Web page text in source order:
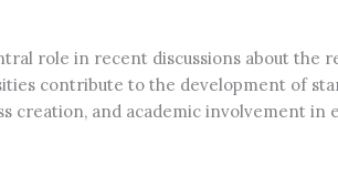
role in recent discussions about
contribute to the development of
creation, and academic involvement